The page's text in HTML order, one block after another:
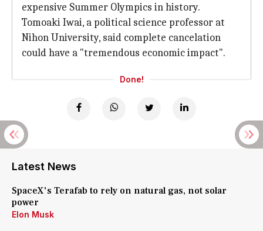
expensive Summer Olympics in history.
Tomoaki Iwai, a political science professor at
Nihon University, said complete cancelation
could have a "tremendous economic impact".
Done!
Latest News
SpaceX's Terafab to rely on natural gas, not solar
power
Elon Musk